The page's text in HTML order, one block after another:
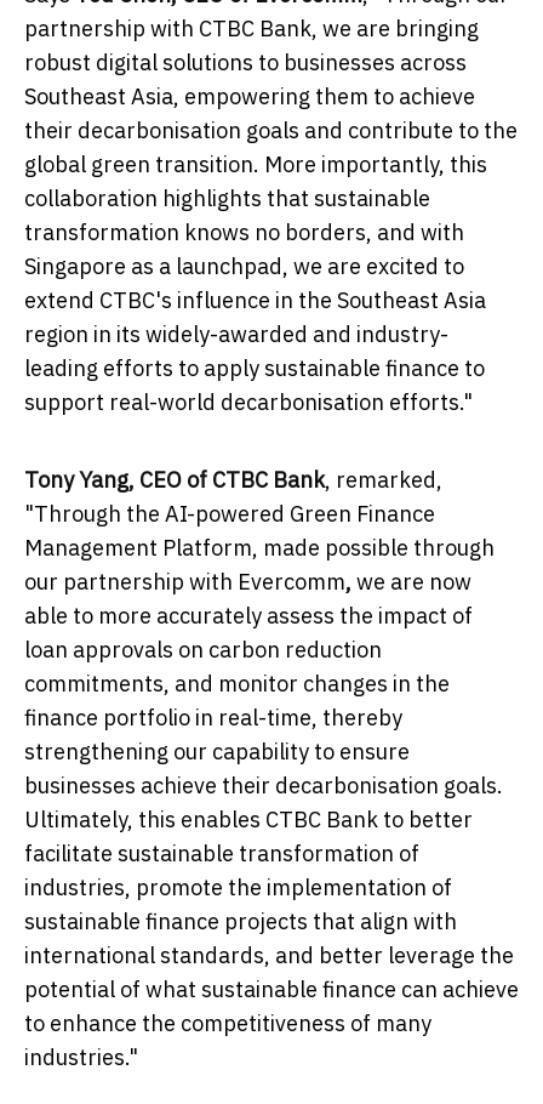
partnership with CTBC Bank, we are bringing
robust digital solutions to businesses across
Southeast Asia, empowering them to achieve
their decarbonisation goals and contribute to the
global green transition. More importantly, this
collaboration highlights that sustainable
transformation knows no borders, and with
Singapore as a launchpad, we are excited to
extend CTBC's influence in the Southeast Asia
region in its widely-awarded and industry-
leading efforts to apply sustainable finance to
support real-world decarbonisation efforts."
Tony Yang, CEO of CTBC Bank, remarked,
"Through the AI-powered Green Finance
Management Platform, made possible through
our partnership with Evercomm, we are now
able to more accurately assess the impact of
loan approvals on carbon reduction
commitments, and monitor changes in the
finance portfolio in real-time, thereby
strengthening our capability to ensure
businesses achieve their decarbonisation goals.
Ultimately, this enables CTBC Bank to better
facilitate sustainable transformation of
industries, promote the implementation of
sustainable finance projects that align with
international standards, and better leverage the
potential of what sustainable finance can achieve
to enhance the competitiveness of many
industries."